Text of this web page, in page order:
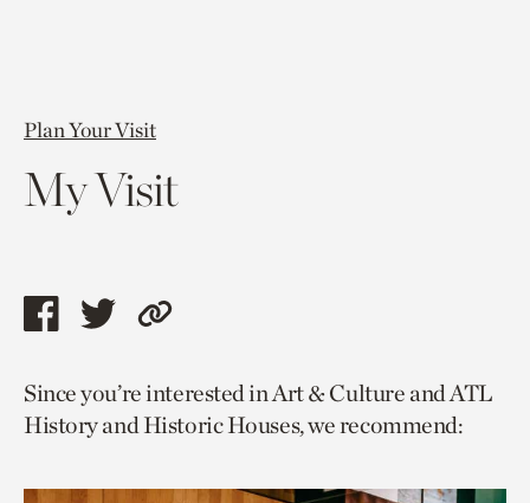
Plan Your Visit
My Visit
Share
page
via
Share
page
via
Copy
to
current
Since you’re interested in Art & Culture and ATL
History and Historic Houses, we recommend: